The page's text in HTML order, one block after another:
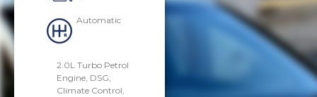
Automatic
2.0L Turbo Petrol
Engine, DSG,
Climate Control,